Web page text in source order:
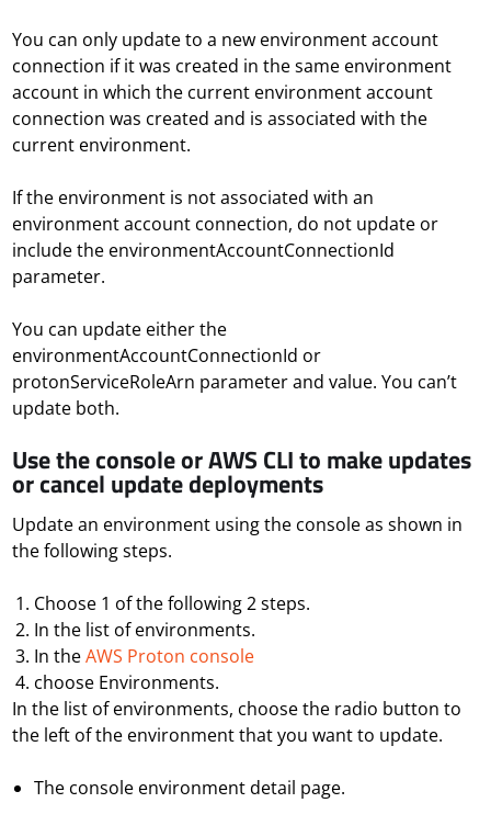
You can only update to a new environment account
connection if it was created in the same environment
account in which the current environment account
connection was created and is associated with the
current environment.
If the environment is not associated with an
environment account connection, do not update or
include the environmentAccountConnectionId
parameter.
You can update either the
environmentAccountConnectionId or
protonServiceRoleArn parameter and value. You can’t
update both.
Use the console or AWS CLI to make updates
or cancel update deployments
Update an environment using the console as shown in
the following steps.
Choose 1 of the following 2 steps.
In the list of environments.
In theAWS Proton console
choose Environments.
In the list of environments, choose the radio button to
the left of the environment that you want to update.
The console environment detail page.